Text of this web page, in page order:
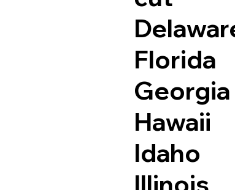
Florida
Georgia
Hawaii
Idaho